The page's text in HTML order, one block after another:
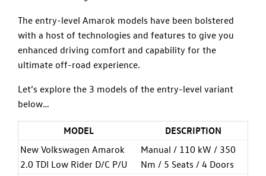
The entry-level Amarok models have been bolstered
with a host of technologies and features to give you
enhanced driving comfort and capability for the
ultimate off-road experience.
Let’s explore the 3 models of the entry-level variant
below…
MODEL
DESCRIPTION
New Volkswagen Amarok
2.0 TDI Low Rider D/C P/U
Manual / 110 kW / 350
Nm / 5 Seats / 4 Doors